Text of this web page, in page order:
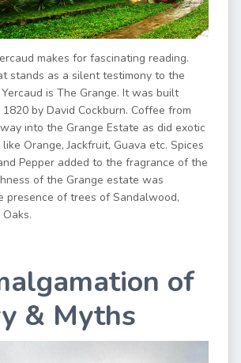
makes for fascinating reading.
stands as a silent testimony to the
is The Grange. It was built
by David Cockburn. Coffee from
into the Grange Estate as did exotic
Orange, Jackfruit, Guava etc. Spices
Pepper added to the fragrance of the
of the Grange estate was
presence of trees of Sandalwood,
of
& Myths